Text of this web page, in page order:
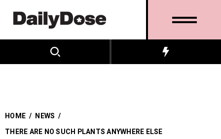
HOME / NEWS /
THERE ARE NO SUCH PLANTS ANYWHERE ELSE